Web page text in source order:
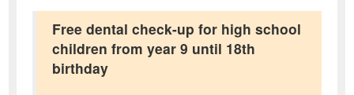
Free dental check-up for high school
children from year 9 until 18th
birthday